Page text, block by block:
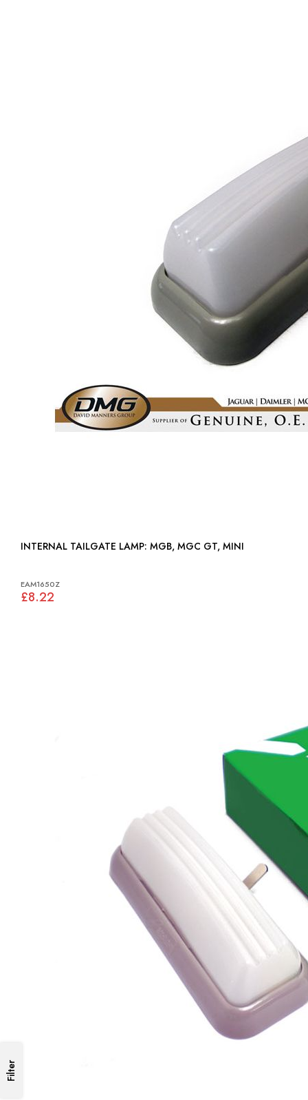
INTERNAL TAILGATE LAMP: MGB, MGC GT, MINI
EAM1650Z
£8.22
Filter